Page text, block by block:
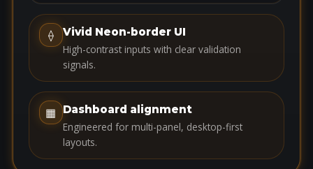
t
e
+
1
⟠
Vivid Neon-border UI
High-contrast inputs with clear validation
signals.
▦ Dashboard alignment
Engineered for multi-panel, desktop-first
layouts.